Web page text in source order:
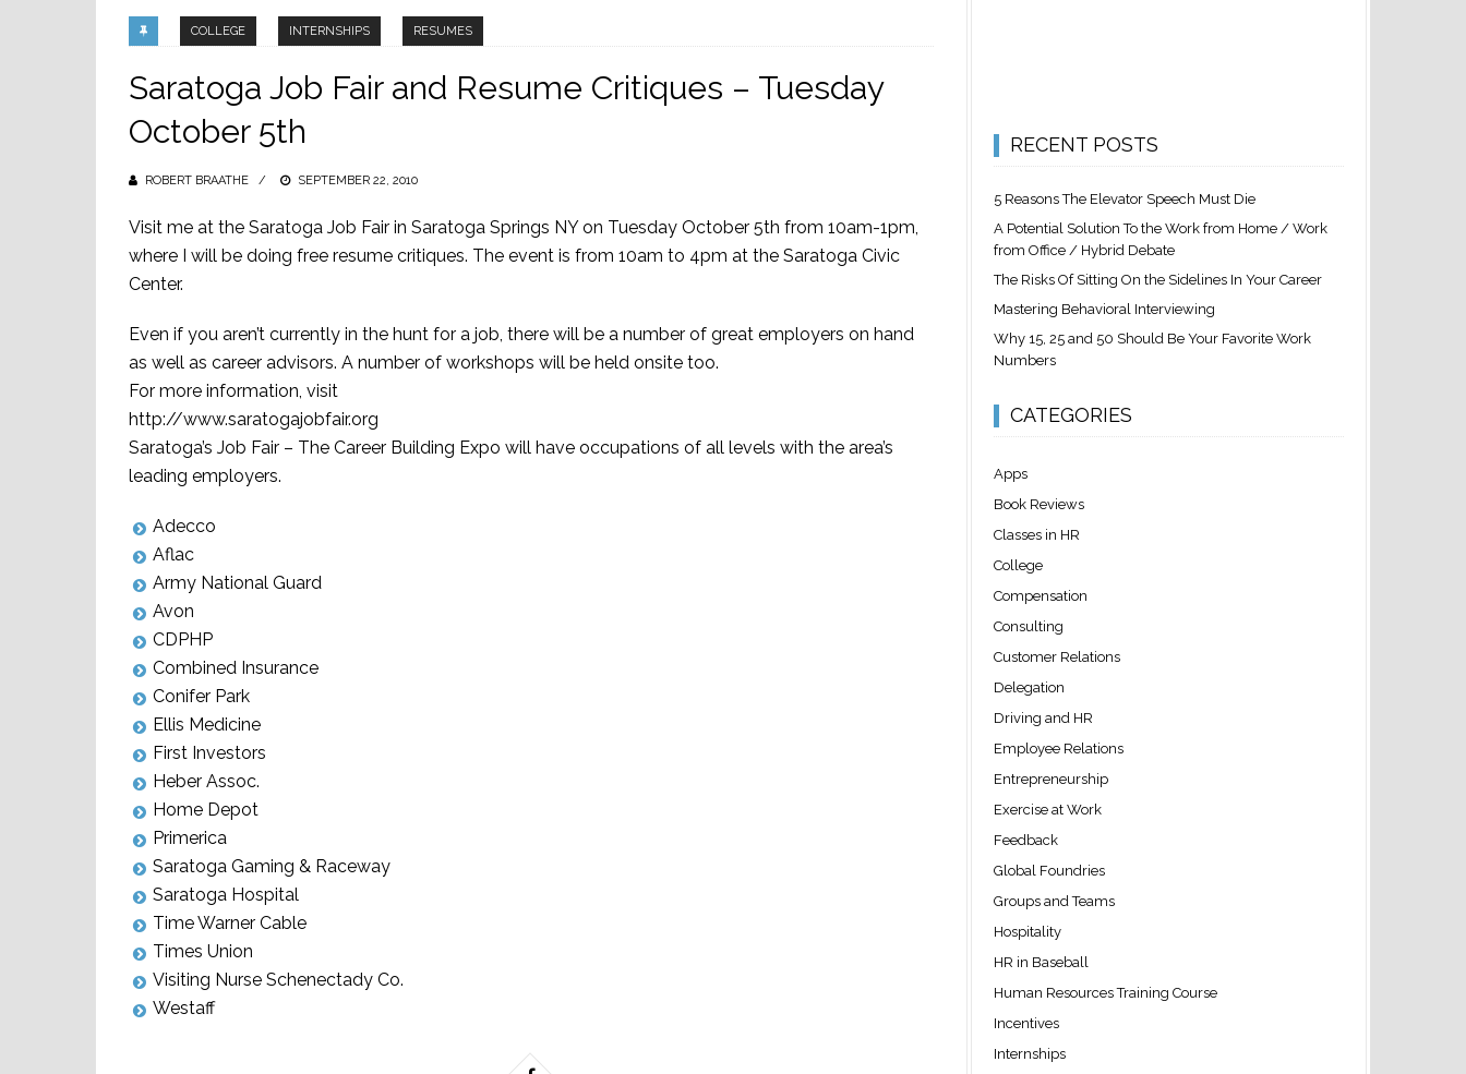
COLLEGE INTERNSHIPS RESUMES
Saratoga Job Fair and Resume Critiques – Tuesday
October 5th
ROBERT BRAATHE
POSTED
SEPTEMBER 22, 2010
Visit me at the Saratoga Job Fair in Saratoga Springs NY on Tuesday October 5th from 10am-1pm,
where I will be doing free resume critiques. The event is from 10am to 4pm at the Saratoga Civic
Center.
Even if you aren’t currently in the hunt for a job, there will be a number of great employers on hand
as well as career advisors. A number of workshops will be held onsite too.
For more information, visit
http://www.saratogajobfair.org
Saratoga’s Job Fair – The Career Building Expo will have occupations of all levels with the area’s
leading employers.
Adecco
Aflac
Army National Guard
Avon
CDPHP
Combined Insurance
Conifer Park
Ellis Medicine
First Investors
Heber Assoc.
Home Depot
Primerica
Saratoga Gaming & Raceway
Saratoga Hospital
Time Warner Cable
Times Union
Visiting Nurse Schenectady Co.
Westaff
RECENT POSTS
5 Reasons The Elevator Speech Must Die
A Potential Solution To the Work from Home / Work
from Office / Hybrid Debate
The Risks Of Sitting On the Sidelines In Your Career
Mastering Behavioral Interviewing
Why 15, 25 and 50 Should Be Your Favorite Work
Numbers
CATEGORIES
Apps
Book Reviews
Classes in HR
College
Compensation
Consulting
Customer Relations
Delegation
Driving and HR
Employee Relations
Entrepreneurship
Exercise at Work
Feedback
Global Foundries
Groups and Teams
Hospitality
HR in Baseball
Human Resources Training Course
Incentives
Internships